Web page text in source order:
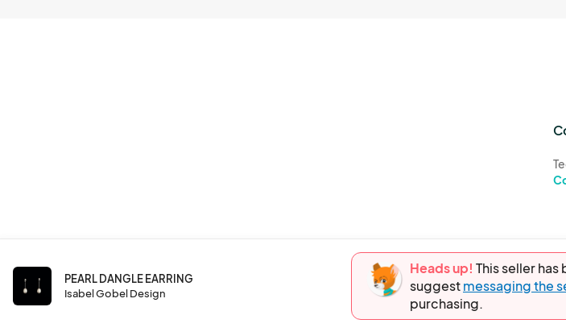
PEARL DANGLE EARRING
Isabel Gobel Design
Heads up! This seller
suggestmessaging the
purchasing.